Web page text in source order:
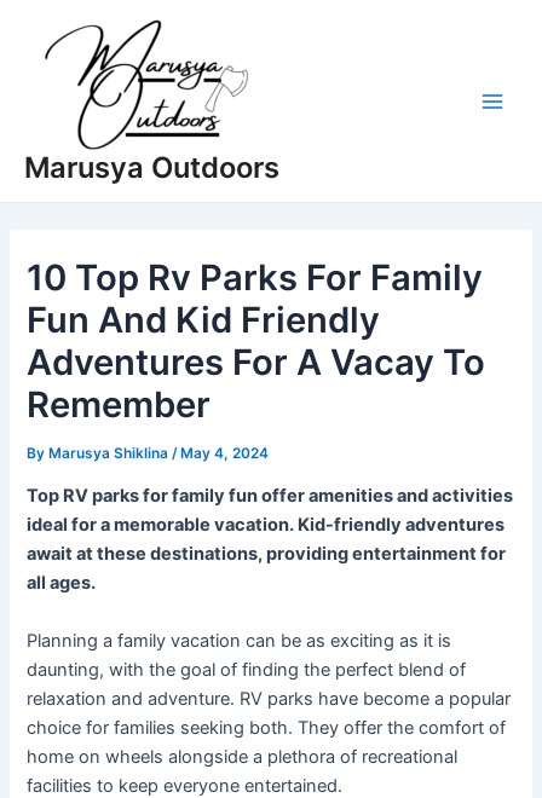
Marusya Outdoors
10 Top Rv Parks For Family
Fun And Kid Friendly
Adventures For A Vacay To
Remember
By Marusya Shiklina/ May 4, 2024
Top RV parks for family fun offer amenities and activities
ideal for a memorable vacation. Kid-friendly adventures
await at these destinations, providing entertainment for
all ages.
Planning a family vacation can be as exciting as it is
daunting, with the goal of finding the perfect blend of
relaxation and adventure. RV parks have become a popular
choice for families seeking both. They offer the comfort of
home on wheels alongside a plethora of recreational
facilities to keep everyone entertained.